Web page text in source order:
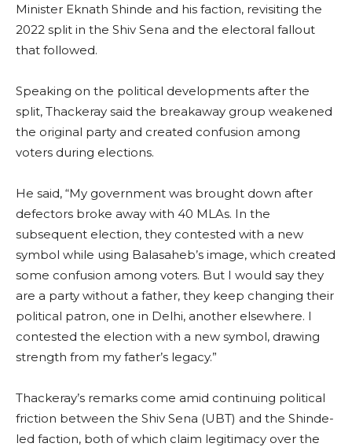
Minister Eknath Shinde and his faction, revisiting the
2022 split in the Shiv Sena and the electoral fallout
that followed.
Speaking on the political developments after the
split, Thackeray said the breakaway group weakened
the original party and created confusion among
voters during elections.
He said, “My government was brought down after
defectors broke away with 40 MLAs. In the
subsequent election, they contested with a new
symbol while using Balasaheb’s image, which created
some confusion among voters. But I would say they
are a party without a father, they keep changing their
political patron, one in Delhi, another elsewhere. I
contested the election with a new symbol, drawing
strength from my father’s legacy.”
Thackeray’s remarks come amid continuing political
friction between the Shiv Sena (UBT) and the Shinde-
led faction, both of which claim legitimacy over the